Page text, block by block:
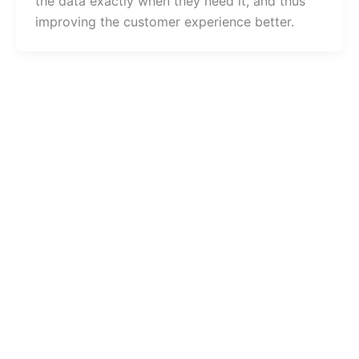
improving the customer experience better.